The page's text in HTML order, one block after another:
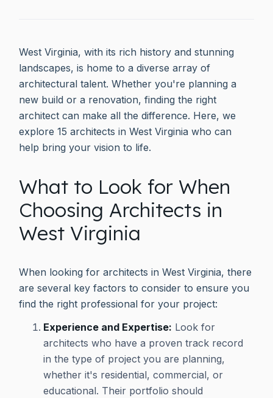
West Virginia, with its rich history and stunning
landscapes, is home to a diverse array of
architectural talent. Whether you're planning a
new build or a renovation, finding the right
architect can make all the difference. Here, we
explore 15 architects in West Virginia who can
help bring your vision to life.
What to Look for When
Choosing Architects in
West Virginia
When looking for architects in West Virginia, there
are several key factors to consider to ensure you
find the right professional for your project:
Experience and Expertise: Look for
architects who have a proven track record
in the type of project you are planning,
whether it's residential, commercial, or
educational. Their portfolio should